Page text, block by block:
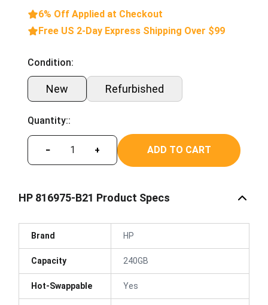
6% Off Applied at Checkout
Free US 2-Day Express Shipping Over $99
Condition:
New Refurbished
Quantity::
− + ADD TO CART
HP 816975-B21 Product Specs
Brand HP
Capacity 240GB
Hot-Swappable Yes